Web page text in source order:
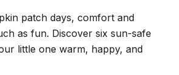
patch days, comfort and
as fun. Discover six sun-safe
little one warm, happy, and